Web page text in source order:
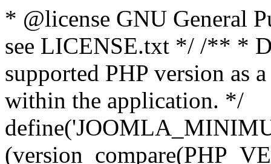
* @license GNU General
see LICENSE.txt */ /** *
supported PHP version as
within the application. */